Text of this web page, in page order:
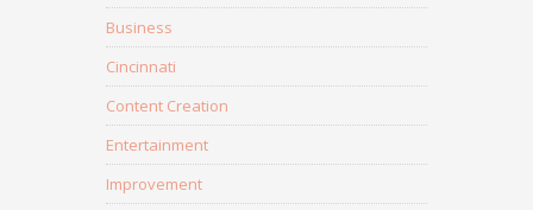
Business
Cincinnati
Content Creation
Entertainment
Improvement